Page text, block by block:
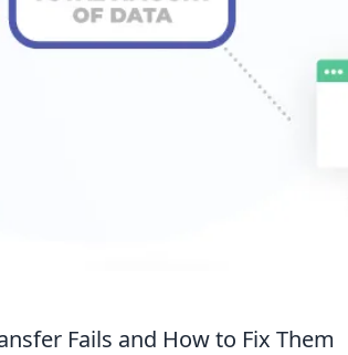
Fails and How to Fix Them